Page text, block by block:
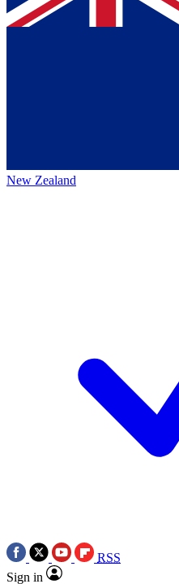
New Zealand
RSS
Sign in